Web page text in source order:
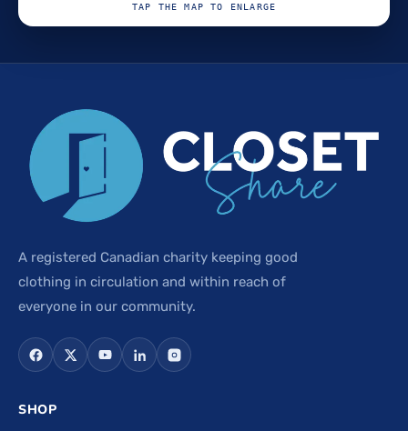
TAP THE MAP TO ENLARGE
A registered Canadian charity keeping good
clothing in circulation and within reach of
everyone in our community.
SHOP